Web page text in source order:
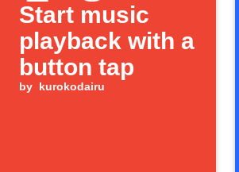
Start music
playback with a
button tap
by kurokodairu